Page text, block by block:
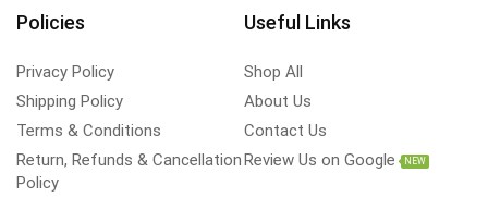
Policies
Privacy Policy
Shipping Policy
Terms & Conditions
Return, Refunds & Cancellation
Policy
Useful Links
Shop All
About Us
Contact Us
Review Us on Google
NEW